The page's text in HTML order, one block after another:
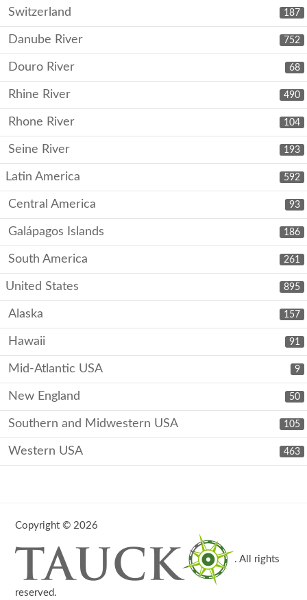
187
Switzerland
752
Danube River
68
Douro River
490
Rhine River
104
Rhone River
193
Seine River
592
Latin America
93
Central America
186
Galápagos Islands
261
South America
895
United States
157
Alaska
91
Hawaii
9
Mid-Atlantic USA
50
New England
105
Southern and Midwestern USA
463
Western USA
Copyright © 2026
. All rights
reserved.